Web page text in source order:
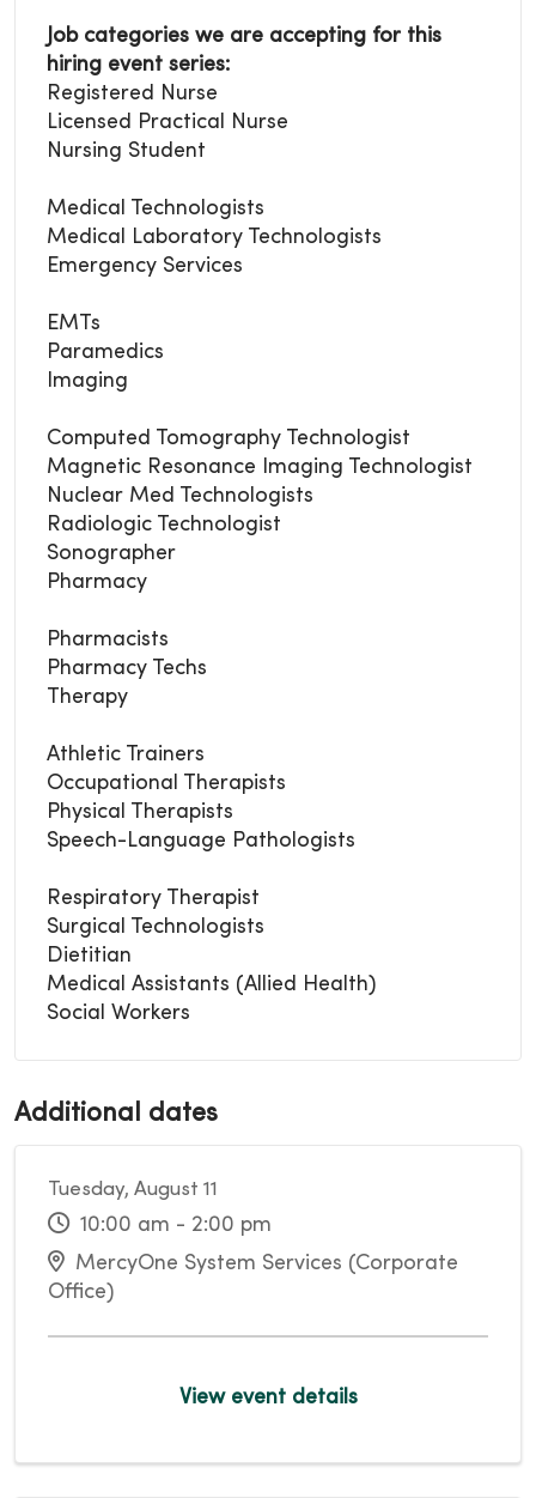
Job categories we are accepting for this
hiring event series:
Registered Nurse
Licensed Practical Nurse
Nursing Student
Medical Technologists
Medical Laboratory
Technologists
Emergency Services
EMTs
Paramedics
Imaging
Computed Tomography Technologist
Magnetic Resonance Imaging Technologist
Nuclear Med Technologists
Radiologic Technologist
Sonographer
Pharmacy
Pharmacists
Pharmacy Techs
Therapy
Athletic Trainers
Occupational Therapists
Physical Therapists
Speech-Language Pathologists
Respiratory Therapist
Surgical Technologists
Dietitian
Medical Assistants (Allied Health)
Social Workers
Additional dates
Tuesday, August 11
10:00 am - 2:00 pm
MercyOne System Services (Corporate
Office)
View event details